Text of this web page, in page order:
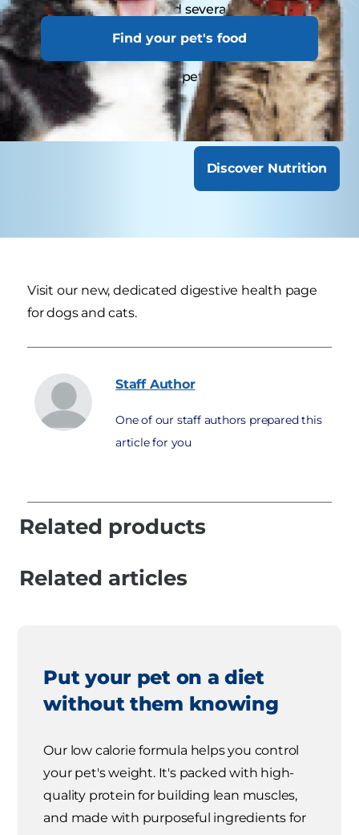
Find your pet's food
Young pets may need several visits in their first
year for vaccinations. Adult pets generally
benefit from annual check-ups, while senior or
special-needs pets might require more
frequent visits.
Discover Nutrition
Visit our new, dedicated digestive health page
for dogs and cats.
Staff Author
One of our staff authors prepared this
article for you
Related products
Related articles
Put your pet on a diet
without them knowing
Our low calorie formula helps you control
your pet's weight. It's packed with high-
quality protein for building lean muscles,
and made with purposeful ingredients for